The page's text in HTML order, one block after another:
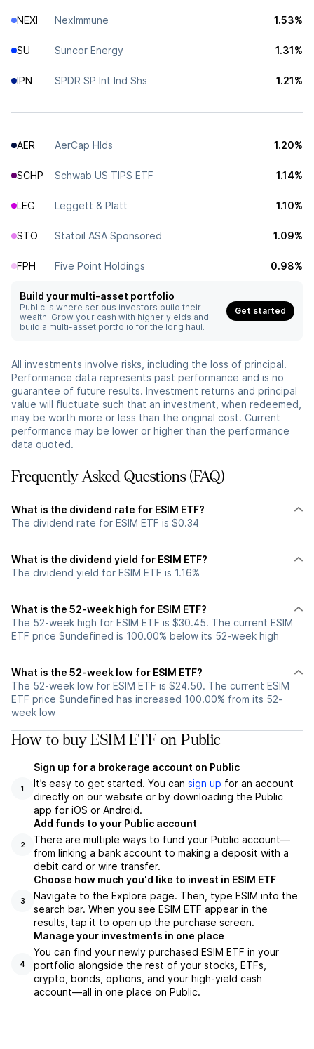
NEXI NexImmune 1.53%
SU Suncor Energy 1.31%
IPN SPDR SP Int Ind Shs 1.21%
AER AerCap Hlds 1.20%
SCHP Schwab US TIPS ETF 1.14%
LEG Leggett & Platt 1.10%
STO Statoil ASA Sponsored 1.09%
FPH Five Point Holdings 0.98%
Build your multi-asset portfolio
Public is where serious investors build their
wealth. Grow your cash with higher yields and
build a multi-asset portfolio for the long haul.
Get started
All investments involve risks, including the loss of principal.
Performance data represents past performance and is no
guarantee of future results. Investment returns and principal
value will fluctuate such that an investment, when redeemed,
may be worth more or less than the original cost. Current
performance may be lower or higher than the performance
data quoted.
Frequently Asked Questions (FAQ)
What is the dividend rate for ESIM ETF?
The dividend rate for ESIM ETF is $0.34
What is the dividend yield for ESIM ETF?
The dividend yield for ESIM ETF is 1.16%
What is the 52-week high for ESIM ETF?
The 52-week high for ESIM ETF is $30.45. The current ESIM
ETF price $undefined is 100.00% below its 52-week high
What is the 52-week low for ESIM ETF?
The 52-week low for ESIM ETF is $24.50. The current ESIM
ETF price $undefined has increased 100.00% from its 52-
week low
How to buy ESIM ETF on Public
1
Sign up for a brokerage account on Public
It’s easy to get started. You can sign up for an account
directly on our website or by downloading the Public
app for iOS or Android.
2
Add funds to your Public account
There are multiple ways to fund your Public account—
from linking a bank account to making a deposit with a
debit card or wire transfer.
3
Choose how much you'd like to invest in ESIM ETF
Navigate to the Explore page. Then, type ESIM into the
search bar. When you see ESIM ETF appear in the
results, tap it to open up the purchase screen.
4
Manage your investments in one place
You can find your newly purchased ESIM ETF in your
portfolio alongside the rest of your stocks, ETFs,
crypto, bonds, options, and your high-yield cash
account––all in one place on Public.